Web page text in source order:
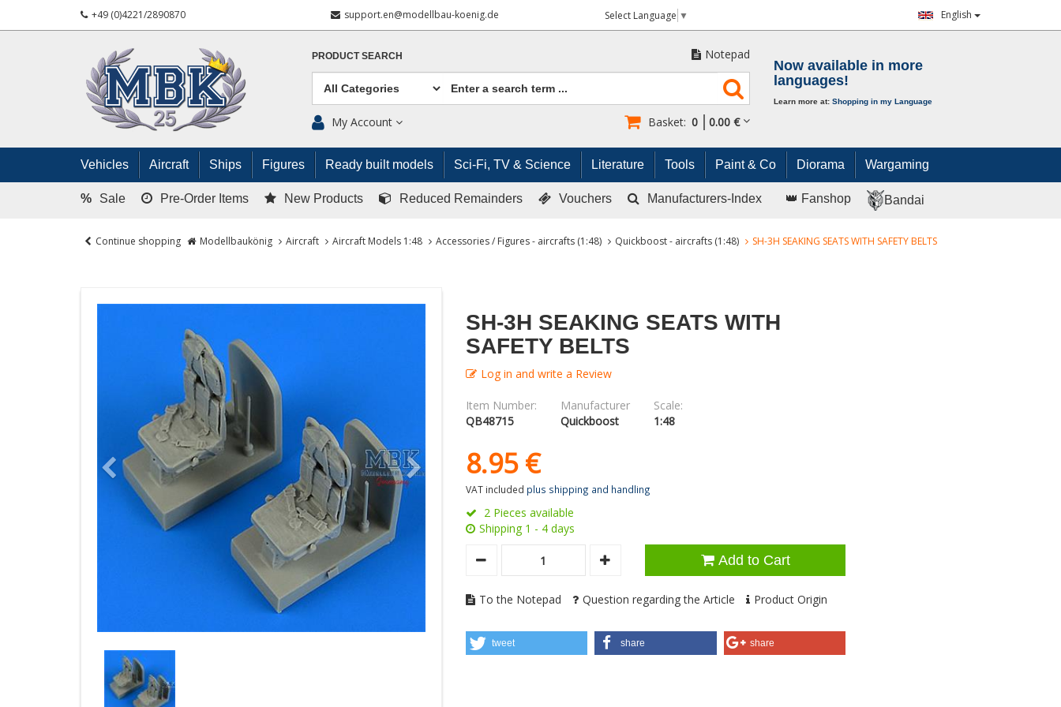
+49 (0)4221/2890870 support.en@modellbau-koenig.de Select Language ▼ English
PRODUCT SEARCH Notepad
My Account Basket: 0 0.00 €
Now available in more
languages!
Learn more at: Shopping in my Language
Vehicles Aircraft Ships Figures Ready built models Sci-Fi, TV & Science Literature Tools Paint & Co Diorama Wargaming
% Sale Pre-Order Items New Products Reduced Remainders Vouchers Manufacturers-Index 👑 Fanshop Bandai
Continue shopping Modellbaukönig Aircraft Aircraft Models 1:48 Accessories / Figures - aircrafts (1:48) Quickboost - aircrafts (1:48) SH-3H SEAKING SEATS WITH SAFETY BELTS
SH-3H SEAKING SEATS WITH
SAFETY BELTS
Log in and write a Review
Item Number:
QB48715
Manufacturer
Quickboost
Scale:
1:48
8.95 €
VAT included plus shipping and handling
2 Pieces available
Shipping 1 - 4 days
Add to Cart
To the Notepad Question regarding the Article Product Origin
tweet share share